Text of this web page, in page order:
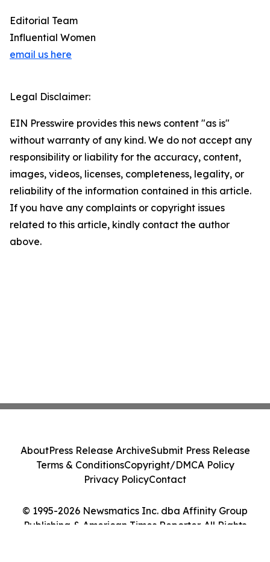
Editorial Team
Influential Women
email us here
Legal Disclaimer:
EIN Presswire provides this news content "as is"
without warranty of any kind. We do not accept any
responsibility or liability for the accuracy, content,
images, videos, licenses, completeness, legality, or
reliability of the information contained in this article.
If you have any complaints or copyright issues
related to this article, kindly contact the author
above.
© 1995-2026 Newsmatics Inc. dba Affinity Group
Publishing & American Times Reporter. All Rights
AboutPress Release ArchiveSubmit Press Release
Terms & ConditionsCopyright/DMCA Policy
Privacy PolicyContact